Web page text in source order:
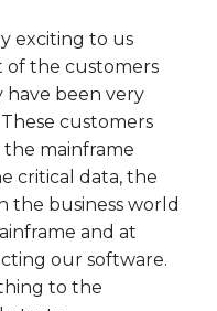
exciting to us
of the customers
have been very
customers
the mainframe
critical data, the
the business world
and at
our software.
to the